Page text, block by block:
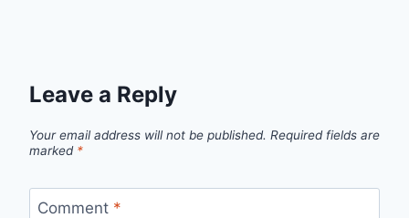
Leave a Reply
Your email address will not be published. Required fields are
marked *
Comment *